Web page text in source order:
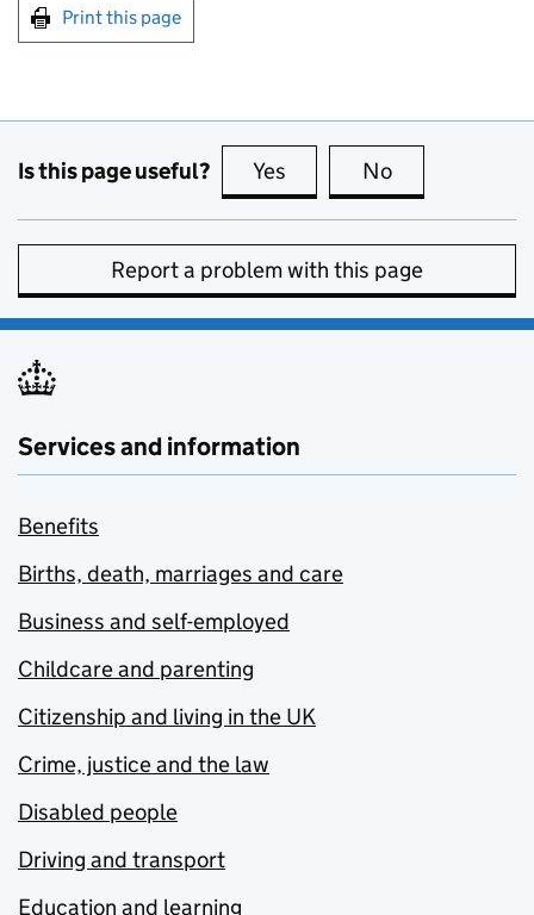
Print this page
Is this page useful? Yes this page is useful
No
Report a problem with this page
Services and information
Benefits
Births, death, marriages and care
Business and self-employed
Childcare and parenting
Citizenship and living in the UK
Crime, justice and the law
Disabled people
Driving and transport
Education and learning